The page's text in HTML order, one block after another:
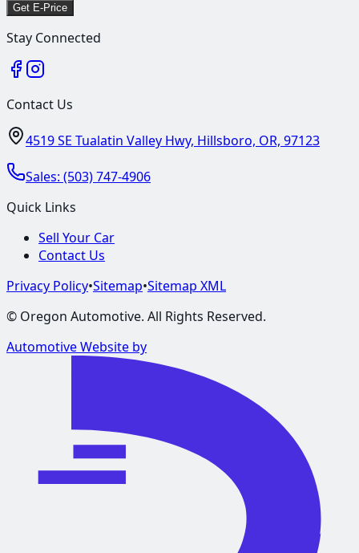
Get E-Price
Stay Connected
Contact Us
4519 SE Tualatin Valley Hwy, Hillsboro, OR, 97123
Sales: (503) 747-4906
Quick Links
Sell Your Car
Contact Us
Privacy Policy•Sitemap•Sitemap XML
© Oregon Automotive. All Rights Reserved.
Automotive Website by